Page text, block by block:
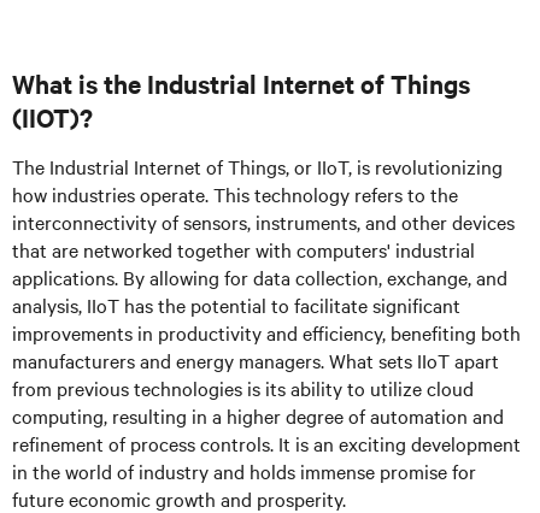
What is the Industrial Internet of Things
(IIOT)?
The Industrial Internet of Things, or IIoT, is revolutionizing
how industries operate. This technology refers to the
interconnectivity of sensors, instruments, and other devices
that are networked together with computers' industrial
applications. By allowing for data collection, exchange, and
analysis, IIoT has the potential to facilitate significant
improvements in productivity and efficiency, benefiting both
manufacturers and energy managers. What sets IIoT apart
from previous technologies is its ability to utilize cloud
computing, resulting in a higher degree of automation and
refinement of process controls. It is an exciting development
in the world of industry and holds immense promise for
future economic growth and prosperity.